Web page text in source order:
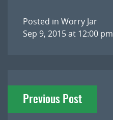
Posted in Worry Jar
Sep 9, 2015 at 12:00 pm
Post
navigation
Previous Post